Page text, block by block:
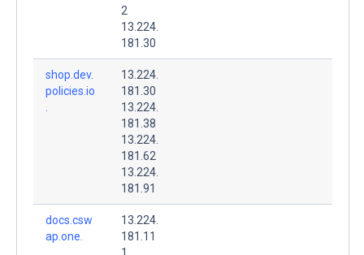
2
13.224.
181.30
shop.dev.
policies.io
13.224.
181.30
13.224.
181.38
13.224.
181.62
13.224.
181.91
docs.csw
ap.one.
13.224.
181.11
1